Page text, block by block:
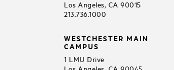
Los Angeles, CA 90015
213.736.1000
WESTCHESTER MAIN
CAMPUS
1 LMU Drive
Los Angeles, CA 90045